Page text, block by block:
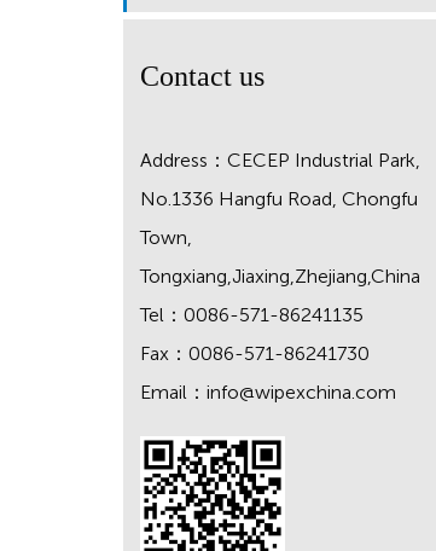
Contact us
Address：CECEP Industrial Park,
No.1336 Hangfu Road, Chongfu
Town,
Tongxiang,Jiaxing,Zhejiang,China
Tel：0086-571-86241135
Fax：0086-571-86241730
Email： info@wipexchina.com